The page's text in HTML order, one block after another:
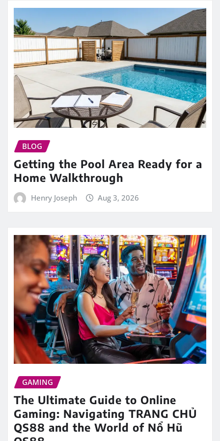
BLOG
Getting the Pool Area Ready for a
Home Walkthrough
Henry Joseph Aug 3, 2026
GAMING
The Ultimate Guide to Online
Gaming: Navigating TRANG CHỦ
QS88 and the World of Nổ Hũ